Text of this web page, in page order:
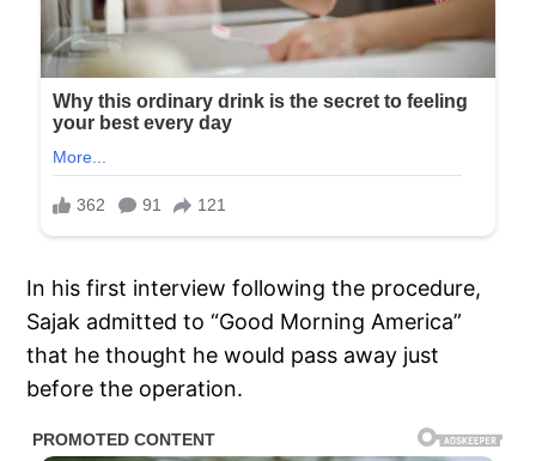
In his first interview following the procedure,
Sajak admitted to “Good Morning America”
that he thought he would pass away just
before the operation.